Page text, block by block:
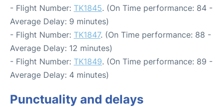
- Flight Number: TK1845. (On Time performance: 84 -
Average Delay: 9 minutes)
- Flight Number: TK1847. (On Time performance: 88 -
Average Delay: 12 minutes)
- Flight Number: TK1849. (On Time performance: 89 -
Average Delay: 4 minutes)
Punctuality and delays